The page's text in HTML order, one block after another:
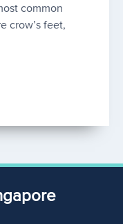
common
crow’s feet,